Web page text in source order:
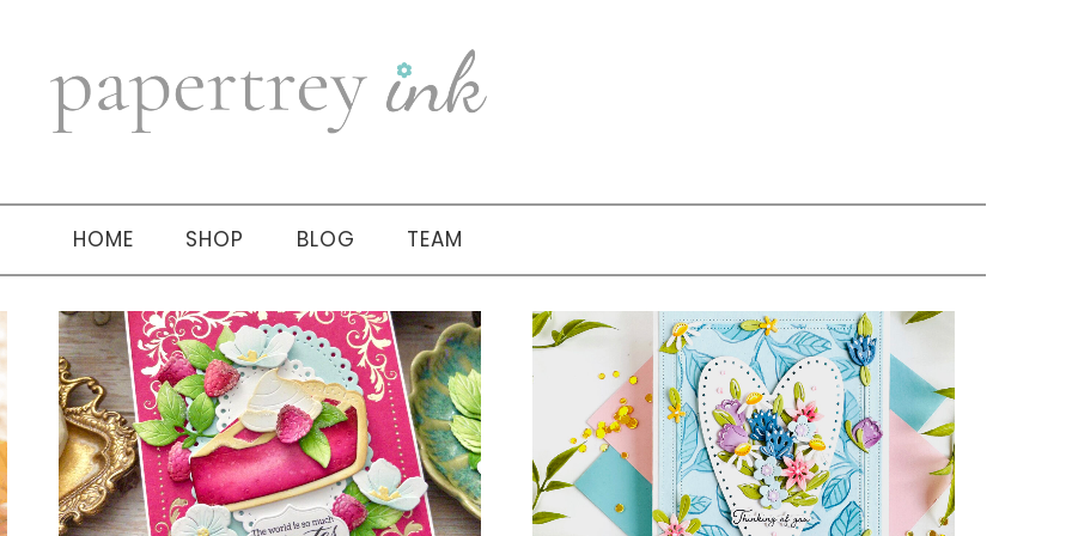
HOME SHOP BLOG TEAM